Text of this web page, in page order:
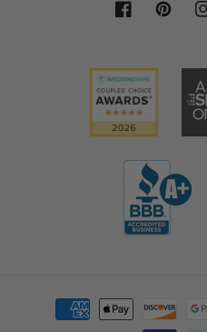
Facebook
Payment methods